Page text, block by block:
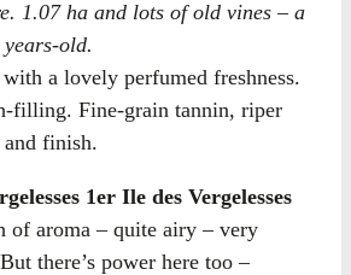
1.07 ha and lots of old vines – a
old.
a lovely perfumed freshness.
filling. Fine-grain tannin, riper
finish.
1er Ile des Vergelesses
of aroma – quite airy – very
there’s power here too –